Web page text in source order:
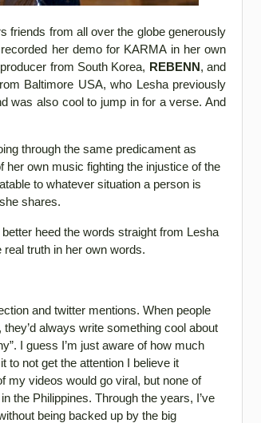
friends from all over the globe generously
her demo for KARMA in her own
from South Korea, REBENN , and
Baltimore USA, who Lesha previously
was also cool to jump in for a verse. And
through the same predicament as
her own music fighting the injustice of the
to whatever situation a person is
shares.
heed the words straight from Lesha
truth in her own words.
and twitter mentions. When people
always write something cool about
I guess I’m just aware of how much
to not get the attention I believe it
my videos would go viral, but none of
the Philippines. Through the years, I’ve
being backed up by the big